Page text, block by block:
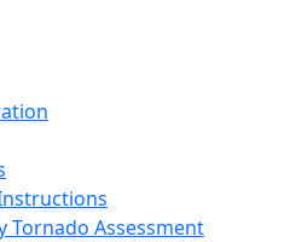
Tornado Assessment